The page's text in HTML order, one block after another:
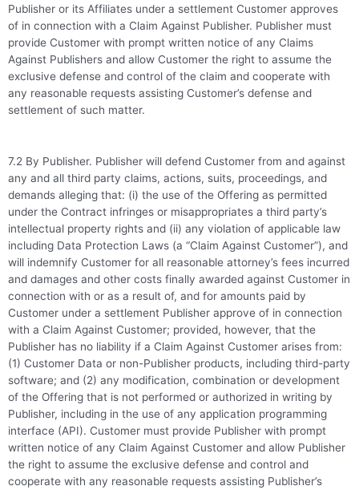
Publisher or its Affiliates under a settlement Customer approves
of in connection with a Claim Against Publisher. Publisher must
provide Customer with prompt written notice of any Claims
Against Publishers and allow Customer the right to assume the
exclusive defense and control of the claim and cooperate with
any reasonable requests assisting Customer’s defense and
settlement of such matter.
7.2 By Publisher. Publisher will defend Customer from and against
any and all third party claims, actions, suits, proceedings, and
demands alleging that: (i) the use of the Offering as permitted
under the Contract infringes or misappropriates a third party’s
intellectual property rights and (ii) any violation of applicable law
including Data Protection Laws (a “Claim Against Customer”), and
will indemnify Customer for all reasonable attorney’s fees incurred
and damages and other costs finally awarded against Customer in
connection with or as a result of, and for amounts paid by
Customer under a settlement Publisher approve of in connection
with a Claim Against Customer; provided, however, that the
Publisher has no liability if a Claim Against Customer arises from:
(1) Customer Data or non-Publisher products, including third-party
software; and (2) any modification, combination or development
of the Offering that is not performed or authorized in writing by
Publisher, including in the use of any application programming
interface (API). Customer must provide Publisher with prompt
written notice of any Claim Against Customer and allow Publisher
the right to assume the exclusive defense and control and
cooperate with any reasonable requests assisting Publisher’s